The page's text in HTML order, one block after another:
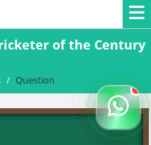
of the Century
/ Question